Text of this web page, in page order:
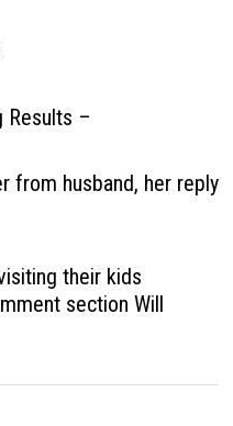
Results –
from husband, her reply
their kids
section Will